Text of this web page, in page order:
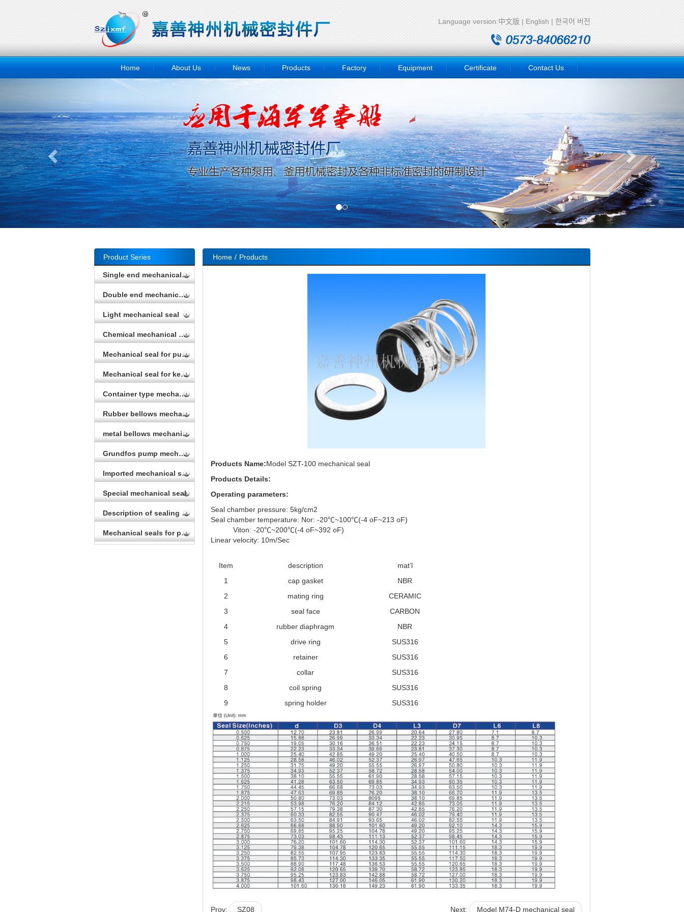
Language version:中文版 | English | 한국어 버전
Home About Us News Products Factory Equipment Certificate Contact Us
Product Series
Single end mechanical seal
Double end mechanical seal
Light mechanical seal
Chemical mechanical seal
Mechanical seal for pump
Mechanical seal for kettle
Container type mechanical seal
Rubber bellows mechanical seal
metal bellows mechanical seal
Grundfos pump mechanical seal
Imported mechanical seal
Special mechanical seal
Description of sealing device for autoclave
Mechanical seals for printing and dyeing
Home / Products
Products Name:Model SZT-100 mechanical seal
Products Details:
Operating parameters:
Seal chamber pressure: 5kg/cm2
Seal chamber temperature: Nor: -20℃~100℃(-4 oF~213 oF)
Viton: -20℃~200℃(-4 oF~392 oF)
Linear velocity: 10m/Sec
Item description
mat’l
1
cap gasket
NBR
2
mating ring
CERAMIC
3
seal face
CARBON
4
rubber diaphragm
NBR
5
drive ring
SUS316
6
retainer
SUS316
7
collar
SUS316
8
coil spring
SUS316
9
spring holder SUS316
Prov: SZ08 Next: Model M74-D mechanical seal